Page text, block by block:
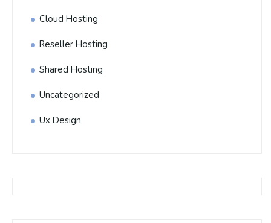
Cloud Hosting
Reseller Hosting
Shared Hosting
Uncategorized
Ux Design